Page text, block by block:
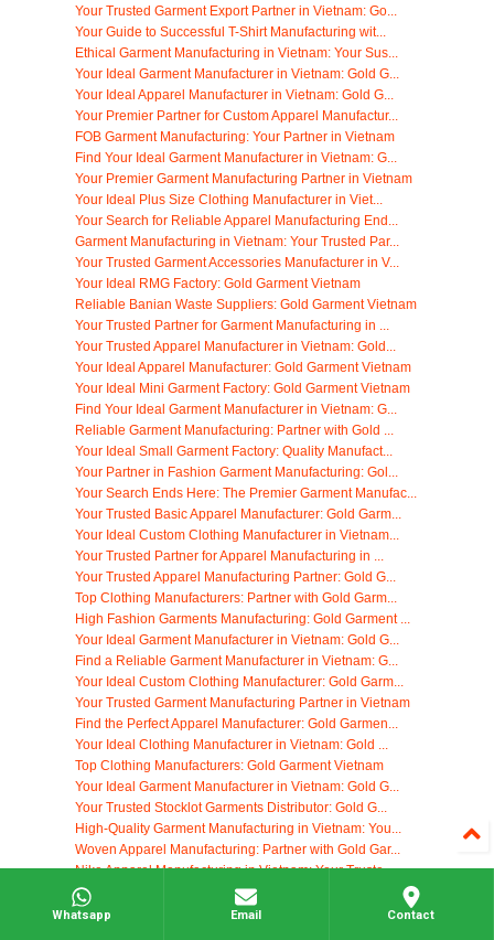
Your Trusted Garment Export Partner in Vietnam: Go...
Your Guide to Successful T-Shirt Manufacturing wit...
Ethical Garment Manufacturing in Vietnam: Your Sus...
Your Ideal Garment Manufacturer in Vietnam: Gold G...
Your Ideal Apparel Manufacturer in Vietnam: Gold G...
Your Premier Partner for Custom Apparel Manufactur...
FOB Garment Manufacturing: Your Partner in Vietnam
Find Your Ideal Garment Manufacturer in Vietnam: G...
Your Premier Garment Manufacturing Partner in Vietnam
Your Ideal Plus Size Clothing Manufacturer in Viet...
Your Search for Reliable Apparel Manufacturing End...
Garment Manufacturing in Vietnam: Your Trusted Par...
Your Trusted Garment Accessories Manufacturer in V...
Your Ideal RMG Factory: Gold Garment Vietnam
Reliable Banian Waste Suppliers: Gold Garment Vietnam
Your Trusted Partner for Garment Manufacturing in ...
Your Trusted Apparel Manufacturer in Vietnam: Gold...
Your Ideal Apparel Manufacturer: Gold Garment Vietnam
Your Ideal Mini Garment Factory: Gold Garment Vietnam
Find Your Ideal Garment Manufacturer in Vietnam: G...
Reliable Garment Manufacturing: Partner with Gold ...
Your Ideal Small Garment Factory: Quality Manufact...
Your Partner in Fashion Garment Manufacturing: Gol...
Your Search Ends Here: The Premier Garment Manufac...
Your Trusted Basic Apparel Manufacturer: Gold Garm...
Your Ideal Custom Clothing Manufacturer in Vietnam...
Your Trusted Partner for Apparel Manufacturing in ...
Your Trusted Apparel Manufacturing Partner: Gold G...
Top Clothing Manufacturers: Partner with Gold Garm...
High Fashion Garments Manufacturing: Gold Garment ...
Your Ideal Garment Manufacturer in Vietnam: Gold G...
Find a Reliable Garment Manufacturer in Vietnam: G...
Your Ideal Custom Clothing Manufacturer: Gold Garm...
Your Trusted Garment Manufacturing Partner in Vietnam
Find the Perfect Apparel Manufacturer: Gold Garmen...
Your Ideal Clothing Manufacturer in Vietnam: Gold ...
Top Clothing Manufacturers: Gold Garment Vietnam
Your Ideal Garment Manufacturer in Vietnam: Gold G...
Your Trusted Stocklot Garments Distributor: Gold G...
High-Quality Garment Manufacturing in Vietnam: You...
Woven Apparel Manufacturing: Partner with Gold Gar...
Nike Apparel Manufacturing in Vietnam: Your Truste...
Vietnam Shoe Factory: Your Trusted Manufacturing P...
Your Go-To Cheap T Shirt Supplier: Gold Garment Vi...
Whatsapp Email Contact